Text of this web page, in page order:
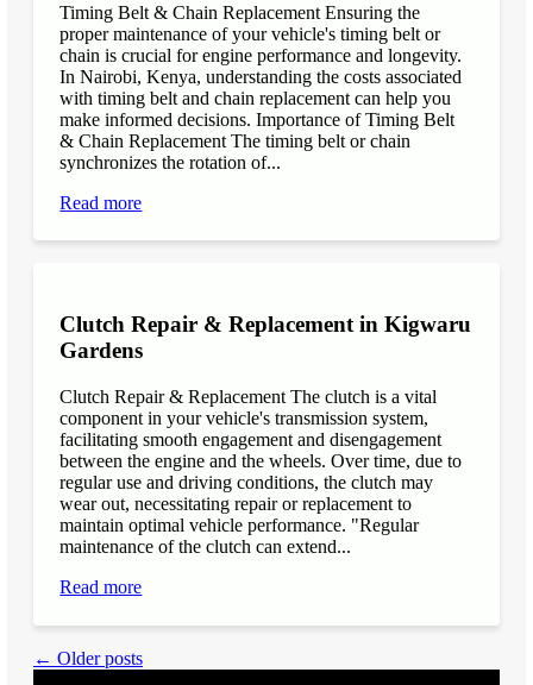
Timing Belt & Chain Replacement Ensuring the
proper maintenance of your vehicle's timing belt or
chain is crucial for engine performance and longevity.
In Nairobi, Kenya, understanding the costs associated
with timing belt and chain replacement can help you
make informed decisions. Importance of Timing Belt
& Chain Replacement The timing belt or chain
synchronizes the rotation of...
Read more
Clutch Repair & Replacement in Kigwaru
Gardens
Clutch Repair & Replacement The clutch is a vital
component in your vehicle's transmission system,
facilitating smooth engagement and disengagement
between the engine and the wheels. Over time, due to
regular use and driving conditions, the clutch may
wear out, necessitating repair or replacement to
maintain optimal vehicle performance. "Regular
maintenance of the clutch can extend...
Read more
← Older posts